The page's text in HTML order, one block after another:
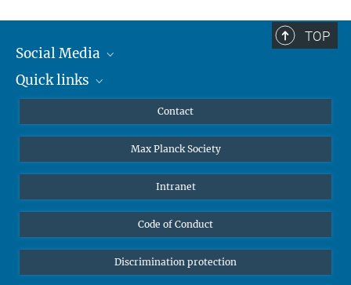
TOP
Social Media
Mastodon
Quick links
Undergraduates
High school students
Public
Alumnae | Alumni
Contact
Max Planck Society
Intranet
Code of Conduct
Discrimination protection